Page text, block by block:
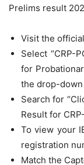
Prelims result
Visit the
Select “CRP-
for
the drop-down
Search for
Result for
To view your
registration
Match the